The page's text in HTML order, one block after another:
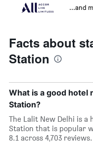
...and
Facts about
Station
What is a good hotel
Station?
The Lalit New Delhi is a
Station that is popular
8.1 across 4,703 reviews.